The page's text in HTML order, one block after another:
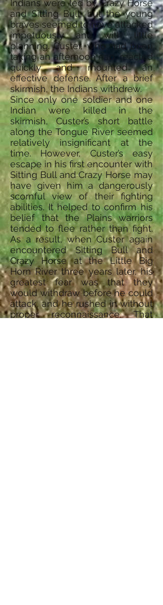
Indians were led by Crazy Horse
and Sitting Bull, but the young
braves seemed to have attacked
impetuously and with little
planning. Custer, who had been
taking an afternoon nap, reacted
quickly and mounted an
effective defense. After a brief
skirmish, the Indians withdrew.
Since only one soldier and one
Indian were killed in the
skirmish, Custer’s short battle
along the Tongue River seemed
relatively insignificant at the
time. However, Custer’s easy
escape in his first encounter with
Sitting Bull and Crazy Horse may
have given him a dangerously
scornful view of their fighting
abilities. It helped to confirm his
belief that the Plains warriors
tended to flee rather than fight.
As a result, when Custer again
encountered Sitting Bull and
Crazy Horse at the Little Big
Horn River three years later, his
greatest fear was that they
would withdraw before he could
attack, and he rushed in without
proper reconnaissance. That